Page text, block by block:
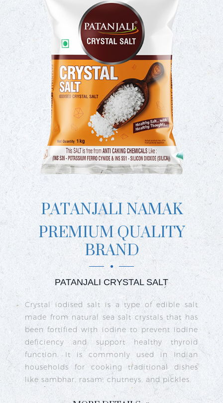
PATANJALI NAMAK
PREMIUM QUALITY
BRAND
PATANJALI CRYSTAL SALT
Crystal iodised salt is a type of edible salt
made from natural sea salt crystals that has
been fortified with iodine to prevent iodine
deficiency and support healthy thyroid
function. It is commonly used in Indian
households for cooking traditional dishes
like sambhar, rasam, chutneys, and pickles.